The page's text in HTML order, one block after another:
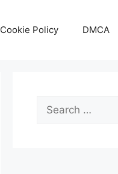
Cookie Policy DMCA
Search
for: